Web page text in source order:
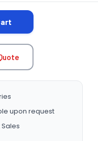
upon request